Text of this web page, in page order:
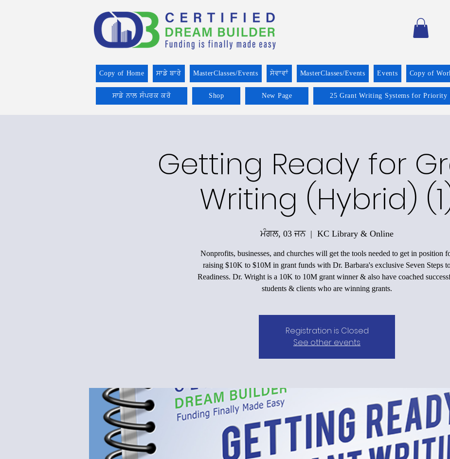
Copy of Home ਸਾਡੇ ਬਾਰੇ MasterClasses/Events ਸੇਵਾਵਾਂ MasterClasses/Events Events Copy of
ਸਾਡੇ ਨਾਲ ਸੰਪਰਕ ਕਰੋ Shop New Page 25 Grant Writing Systems for Priority
Getting Ready for
Writing (Hybrid)
ਮੰਗਲ, 03 ਜਨ
  |
KC Library & Online
Nonprofits, businesses, and churches will get the tools needed to get in position
raising $10K to $10M in grant funds with Dr. Barbara's exclusive Seven Steps
Readiness. Dr. Wright is a 10K to 10M grant winner & also have coached
students & clients who are winning grants.
Registration is Closed
See other events